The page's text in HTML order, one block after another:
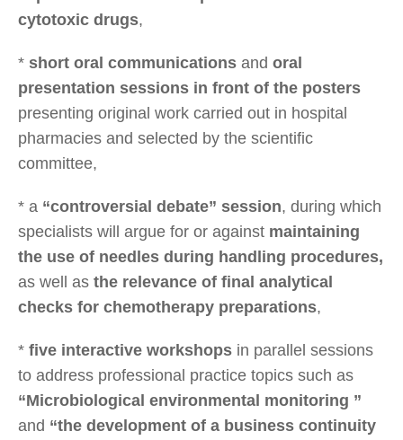
cytotoxic drugs,
* short oral communications and oral
presentation sessions in front of the posters
presenting original work carried out in hospital
pharmacies and selected by the scientific
committee,
* a “controversial debate” session, during which
specialists will argue for or against maintaining
the use of needles during handling procedures,
as well as the relevance of final analytical
checks for chemotherapy preparations,
* five interactive workshops in parallel sessions
to address professional practice topics such as
“Microbiological environmental monitoring ”
and “the development of a business continuity